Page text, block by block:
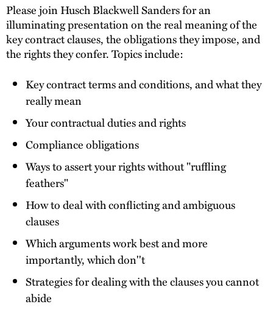
Thought Leadership
Please join Husch Blackwell Sanders for an
illuminating presentation on the real meaning of the
key contract clauses, the obligations they impose, and
the rights they confer. Topics include:
Key contract terms and conditions, and what they
really mean
Your contractual duties and rights
Compliance obligations
Ways to assert your rights without "ruffling
feathers"
How to deal with conflicting and ambiguous
clauses
Which arguments work best and more
importantly, which don''t
Strategies for dealing with the clauses you cannot
abide